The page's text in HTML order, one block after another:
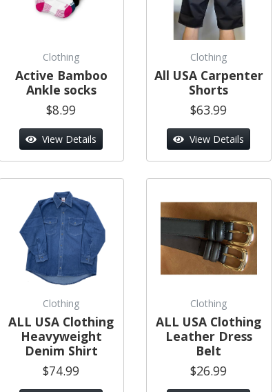
Clothing
Active Bamboo
Ankle socks
$8.99
View Details
Clothing
All USA Carpenter
Shorts
$63.99
View Details
Clothing
ALL USA Clothing
Heavyweight
Denim Shirt
$74.99
Clothing
ALL USA Clothing
Leather Dress
Belt
$26.99